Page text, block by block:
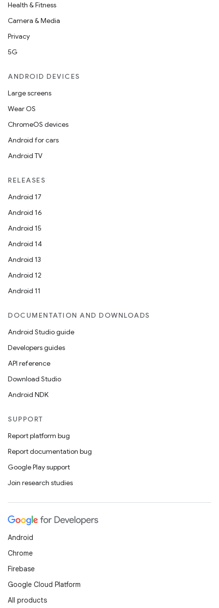
Health & Fitness
Camera & Media
Privacy
5G
ANDROID DEVICES
Large screens
Wear OS
ChromeOS devices
Android for cars
Android TV
RELEASES
Android 17
Android 16
Android 15
Android 14
Android 13
Android 12
Android 11
DOCUMENTATION AND DOWNLOADS
Android Studio guide
Developers guides
API reference
Download Studio
Android NDK
SUPPORT
Report platform bug
Report documentation bug
Google Play support
Join research studies
Android
Chrome
Firebase
Google Cloud Platform
All products